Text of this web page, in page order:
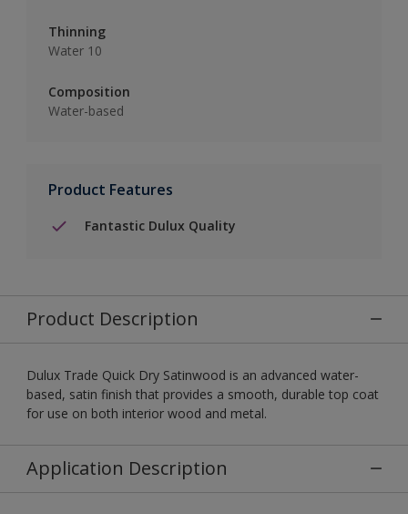
Thinning
Water 10
Composition
Water-based
Product Features
Fantastic Dulux Quality
Product Description
Dulux Trade Quick Dry Satinwood is an advanced water-
based, satin finish that provides a smooth, durable top coat
for use on both interior wood and metal.
Application Description